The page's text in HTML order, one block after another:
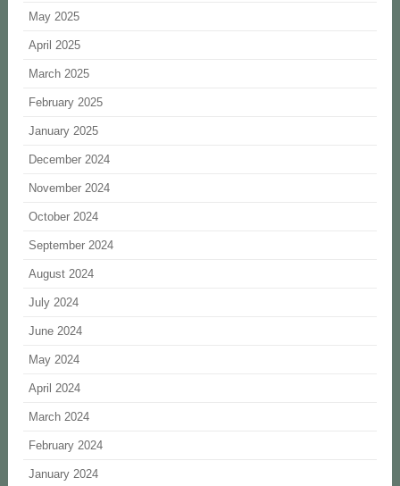
May 2025
April 2025
March 2025
February 2025
January 2025
December 2024
November 2024
October 2024
September 2024
August 2024
July 2024
June 2024
May 2024
April 2024
March 2024
February 2024
January 2024